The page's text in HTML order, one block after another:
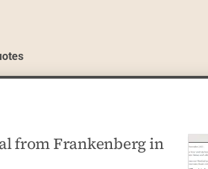
from Frankenberg in